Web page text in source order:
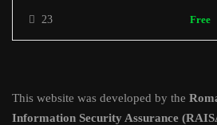
23 Free
This website was developed by the
Information Security Assurance